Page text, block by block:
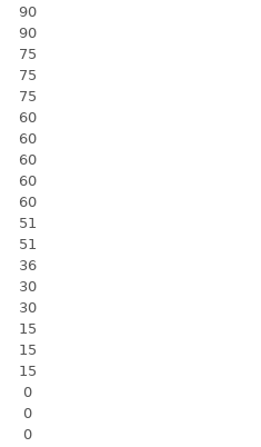
90
90
75
75
75
60
60
60
60
60
51
51
36
30
30
15
15
15
0
0
0